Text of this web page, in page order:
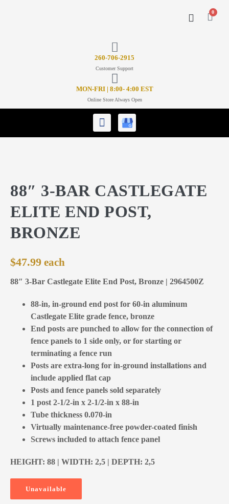
0
260-706-2915
Customer Support
MON-FRI | 8:00- 4:00 EST
Online Store Always Open
88″ 3-BAR CASTLEGATE
ELITE END POST,
BRONZE
$47.99
88″ 3-Bar Castlegate Elite End Post, Bronze | 2964500Z
88-in, in-ground end post for 60-in aluminum
Castlegate Elite grade fence, bronze
End posts are punched to allow for the connection of
fence panels to 1 side only, or for starting or
terminating a fence run
Posts are extra-long for in-ground installations and
include applied flat cap
Posts and fence panels sold separately
1 post 2-1/2-in x 2-1/2-in x 88-in
Tube thickness 0.070-in
Virtually maintenance-free powder-coated finish
Screws included to attach fence panel
HEIGHT: 88 | WIDTH: 2,5 | DEPTH: 2,5
Unavailable